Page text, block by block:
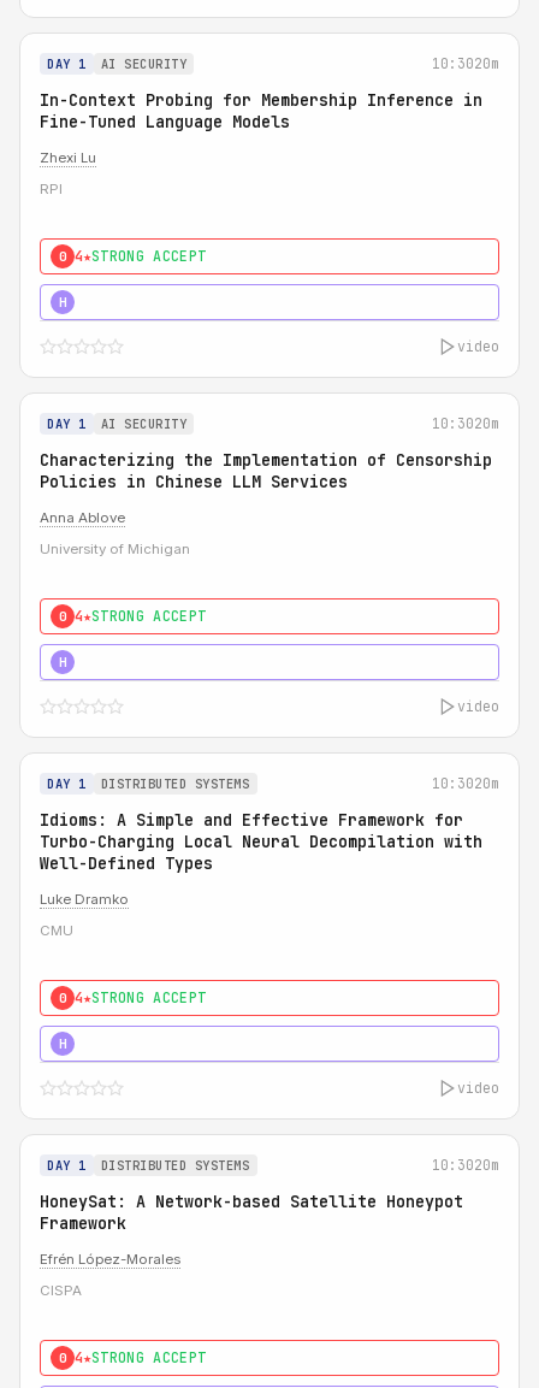
DAY 1 AI SECURITY 10:3020m
In-Context Probing for Membership Inference in
Fine-Tuned Language Models
Zhexi Lu
RPI
0 4★STRONG ACCEPT
H
video
DAY 1 AI SECURITY 10:3020m
Characterizing the Implementation of Censorship
Policies in Chinese LLM Services
Anna Ablove
University of Michigan
0 4★STRONG ACCEPT
H
video
DAY 1 DISTRIBUTED SYSTEMS 10:3020m
Idioms: A Simple and Effective Framework for
Turbo-Charging Local Neural Decompilation with
Well-Defined Types
Luke Dramko
CMU
0 4★STRONG ACCEPT
H
video
DAY 1 DISTRIBUTED SYSTEMS 10:3020m
HoneySat: A Network-based Satellite Honeypot
Framework
Efrén López-Morales
CISPA
0 4★STRONG ACCEPT